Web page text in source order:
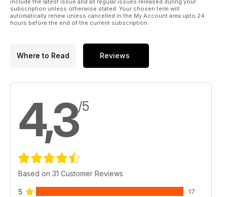
include the latest issue and all regular issues released during your
subscription unless otherwise stated. Your chosen term will
automatically renew unless cancelled in the My Account area upto 24
hours before the end of the current subscription.
Where to Read Reviews
4,3/5
Based on 31 Customer Reviews
5 17